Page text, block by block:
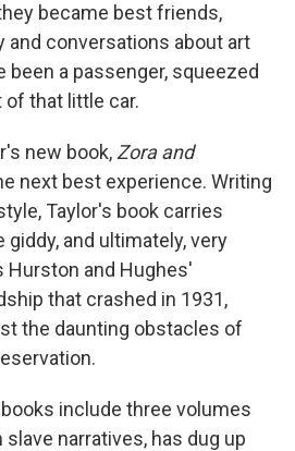
became best friends,
and conversations about art
been a passenger, squeezed
that little car.
new book, Zora and
next best experience. Writing
Taylor's book carries
giddy, and ultimately, very
Hurston and Hughes'
that crashed in 1931,
the daunting obstacles of
include three volumes
narratives, has dug up